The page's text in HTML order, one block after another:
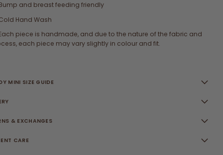
and breast feeding friendly
Hand Wash
piece is handmade, and due to the nature of the fabric and
each piece may vary slightly in colour and fit.
MINI SIZE GUIDE
& EXCHANGES
CARE